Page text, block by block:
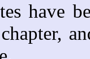
have